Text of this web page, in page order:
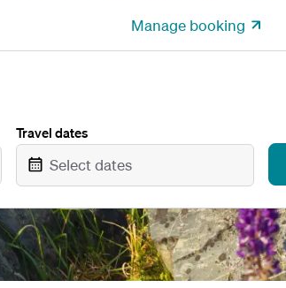
Manage booking
Travel dates
Select dates